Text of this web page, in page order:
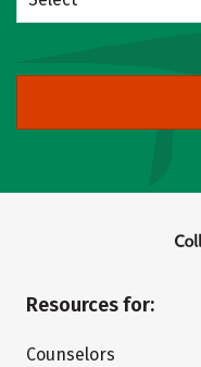
Resources for:
Counselors